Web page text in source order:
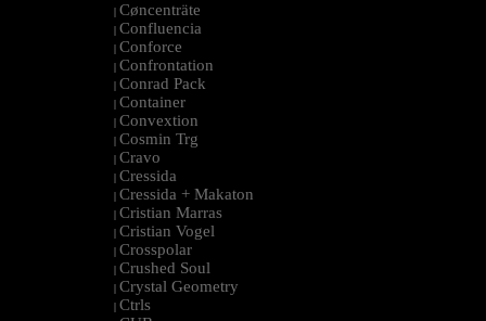
| Cøncenträte
| Confluencia
| Conforce
| Confrontation
| Conrad Pack
| Container
| Convextion
| Cosmin Trg
| Cravo
| Cressida
| Cressida + Makaton
| Cristian Marras
| Cristian Vogel
| Crosspolar
| Crushed Soul
| Crystal Geometry
| Ctrls